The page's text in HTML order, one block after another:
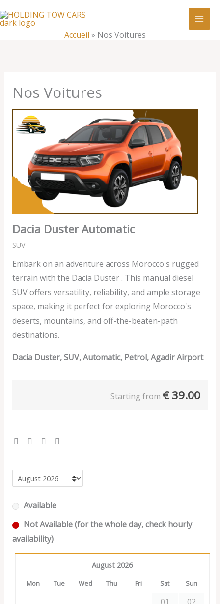
au
Accueil » Nos Voitures
Nos Voitures
Dacia Duster Automatic
SUV
Embark on an adventure across Morocco's rugged
terrain with the Dacia Duster . This manual diesel
SUV offers versatility, reliability, and ample storage
space, making it perfect for exploring Morocco's
deserts, mountains, and off-the-beaten-path
destinations.
Dacia Duster, SUV, Automatic, Petrol, Agadir Airport
Starting from € 39.00
Available
Not Available (for the whole day, check hourly
availability)
August 2026
Mon Tue Wed Thu Fri Sat Sun
01
02
Nos
Voitures